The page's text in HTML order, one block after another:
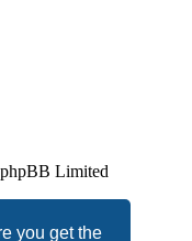
you get the
Limited